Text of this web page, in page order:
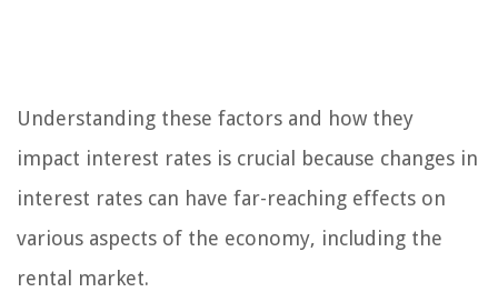
Understanding these factors and how they
impact interest rates is crucial because changes in
interest rates can have far-reaching effects on
various aspects of the economy, including the
rental market.